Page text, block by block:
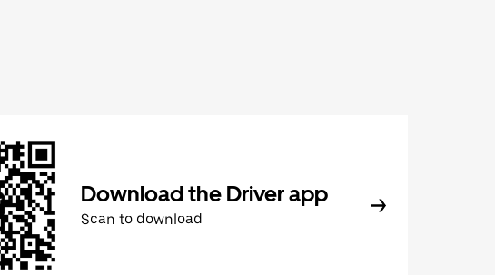
Download the Driver app
Scan to download